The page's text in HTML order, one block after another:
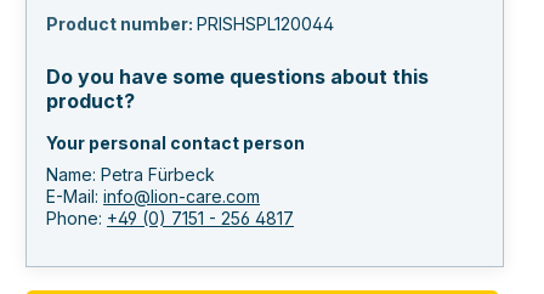
Product number: PRISHSPL120044
Do you have some questions about this
product?
Your personal contact person
Name: Petra Fürbeck
E-Mail: info@lion-care.com
Phone: +49 (0) 7151 - 256 4817